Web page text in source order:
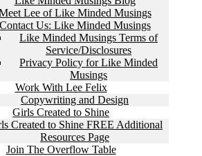
Lee of Like Minded Musings
Contact Us: Like Minded Musings
Like Minded Musings Terms of
Service/Disclosures
Privacy Policy for Like Minded
Musings
Work With Lee Felix
Copywriting and Design
Girls Created to Shine
Created to Shine FREE Additional
Resources Page
Join The Overflow Table